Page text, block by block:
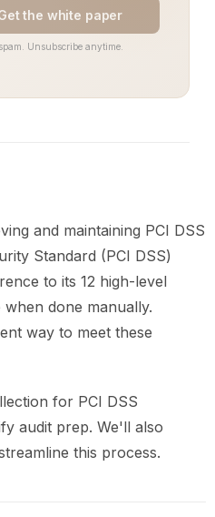
the white paper
Unsubscribe anytime.
and maintaining PCI DSS
Standard (PCI DSS)
to its 12 high-level
done manually.
way to meet these
for PCI DSS
audit prep. We'll also
this process.